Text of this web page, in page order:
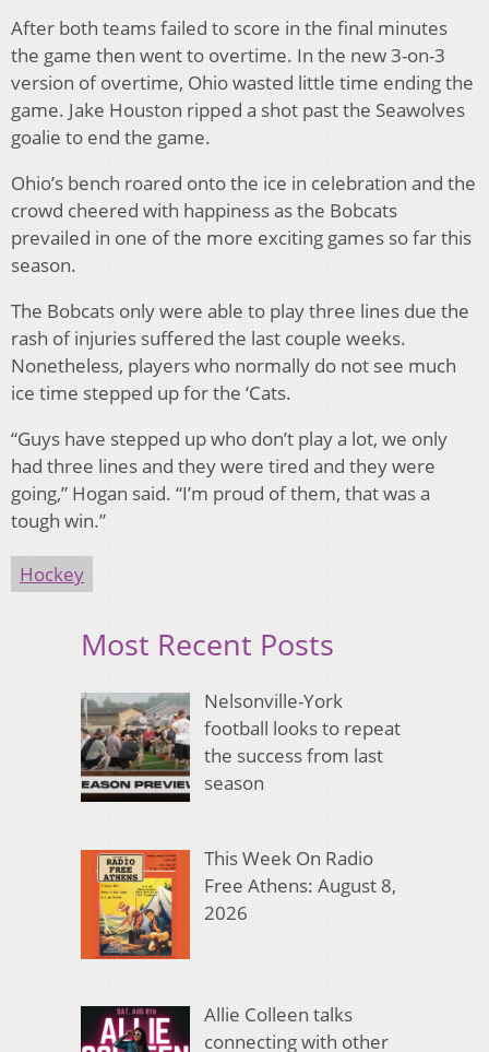
After both teams failed to score in the final minutes
the game then went to overtime. In the new 3-on-3
version of overtime, Ohio wasted little time ending the
game. Jake Houston ripped a shot past the Seawolves
goalie to end the game.
Ohio’s bench roared onto the ice in celebration and the
crowd cheered with happiness as the Bobcats
prevailed in one of the more exciting games so far this
season.
The Bobcats only were able to play three lines due the
rash of injuries suffered the last couple weeks.
Nonetheless, players who normally do not see much
ice time stepped up for the ‘Cats.
“Guys have stepped up who don’t play a lot, we only
had three lines and they were tired and they were
going,” Hogan said. “I’m proud of them, that was a
tough win.”
Hockey
Most Recent Posts
Nelsonville-York
football looks to repeat
the success from last
season
This Week On Radio
Free Athens: August 8,
2026
Allie Colleen talks
connecting with other